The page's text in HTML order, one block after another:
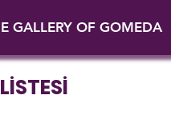
GALLERY OF GOMEDA